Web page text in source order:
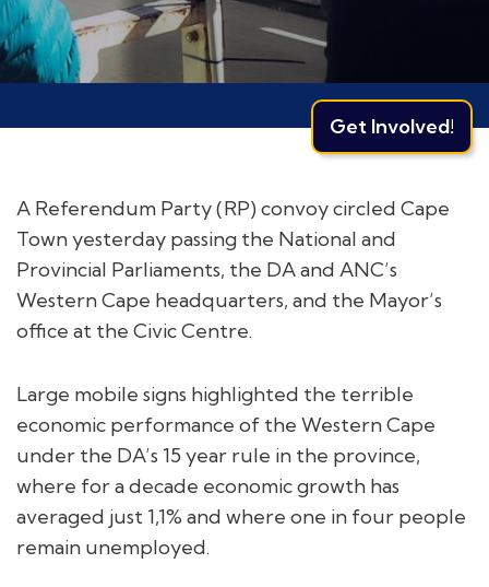
Get Involved!
A Referendum Party (RP) convoy circled Cape
Town yesterday passing the National and
Provincial Parliaments, the DA and ANC’s
Western Cape headquarters, and the Mayor’s
office at the Civic Centre.
Large mobile signs highlighted the terrible
economic performance of the Western Cape
under the DA’s 15 year rule in the province,
where for a decade economic growth has
averaged just 1,1% and where one in four people
remain unemployed.